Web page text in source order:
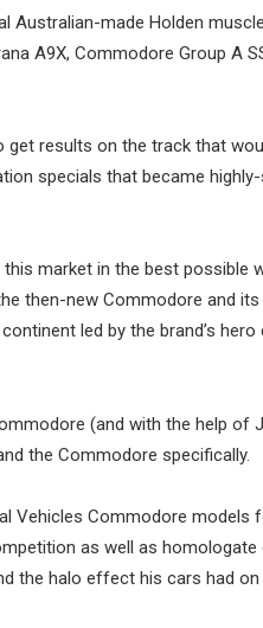
Australian-made Holden
A9X, Commodore Group A
get results on the track that
specials that became
market in the best possible
then-new Commodore and its
led by the brand’s hero
(and with the help of
the Commodore specifically.
Vehicles Commodore models
as well as homologate
the halo effect his cars had on